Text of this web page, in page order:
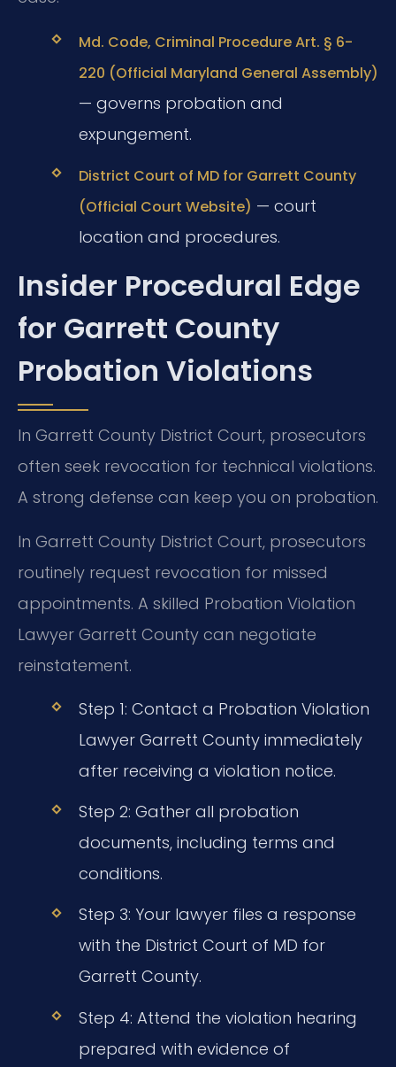
Md. Code, Criminal Procedure Art. § 6-
220 (Official Maryland General Assembly)
— governs probation and
expungement.
District Court of MD for Garrett County
(Official Court Website) — court
location and procedures.
Insider Procedural Edge
for Garrett County
Probation Violations
In Garrett County District Court, prosecutors
often seek revocation for technical violations.
A strong defense can keep you on probation.
In Garrett County District Court, prosecutors
routinely request revocation for missed
appointments. A skilled Probation Violation
Lawyer Garrett County can negotiate
reinstatement.
Step 1: Contact a Probation Violation
Lawyer Garrett County immediately
after receiving a violation notice.
Step 2: Gather all probation
documents, including terms and
conditions.
Step 3: Your lawyer files a response
with the District Court of MD for
Garrett County.
Step 4: Attend the violation hearing
prepared with evidence of